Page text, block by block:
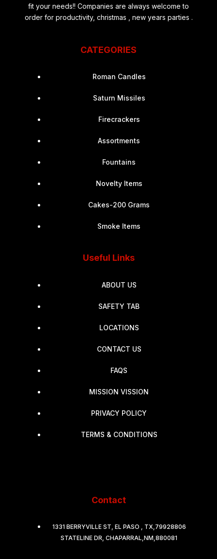
fit your needs!! Companies are always welcome to
order for productivity, christmas , new years parties .
CATEGORIES
Roman Candles
Saturn Missiles
Firecrackers
Assortments
Fountains
Novelty Items
Cakes-200 Grams
Smoke Items
Useful Links
ABOUT US
SAFETY TAB
LOCATIONS
CONTACT US
FAQS
MISSION VISSION
PRIVACY POLICY
TERMS & CONDITIONS
Contact
1331 BERRYVILLE ST, EL PASO , TX,79928806
STATELINE DR, CHAPARRAL,NM,880081